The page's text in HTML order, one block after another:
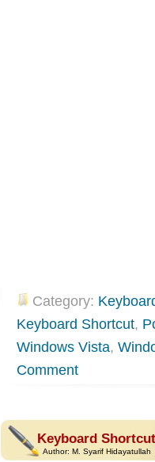
Category:
Keyboard Shortcut,
Windows Vista,
Comment
Keyboard
Author: M. Syarif Hidayatullah